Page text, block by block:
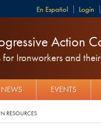
Login
Español
Action
Ironworkers and
NEWS EVENTS
RESOURCES